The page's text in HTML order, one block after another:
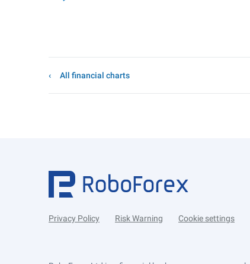
All financial charts
Privacy Policy Risk Warning Cookie settings